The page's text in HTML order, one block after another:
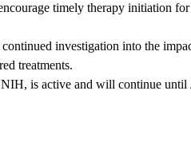
timely therapy initiation
continued investigation into the
treatments.
is active and will continue until